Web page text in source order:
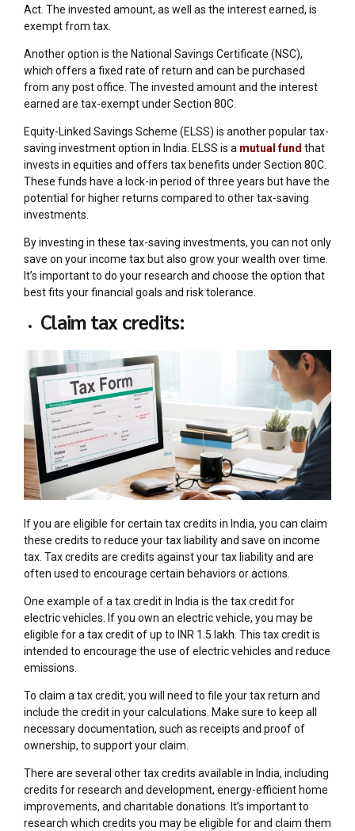
Act. The invested amount, as well as the interest earned, is
exempt from tax.
Another option is the National Savings Certificate (NSC),
which offers a fixed rate of return and can be purchased
from any post office. The invested amount and the interest
earned are tax-exempt under Section 80C.
Equity-Linked Savings Scheme (ELSS) is another popular tax-
saving investment option in India. ELSS is a mutual fund that
invests in equities and offers tax benefits under Section 80C.
These funds have a lock-in period of three years but have the
potential for higher returns compared to other tax-saving
investments.
By investing in these tax-saving investments, you can not only
save on your income tax but also grow your wealth over time.
It’s important to do your research and choose the option that
best fits your financial goals and risk tolerance.
Claim tax credits:
If you are eligible for certain tax credits in India, you can claim
these credits to reduce your tax liability and save on income
tax. Tax credits are credits against your tax liability and are
often used to encourage certain behaviors or actions.
One example of a tax credit in India is the tax credit for
electric vehicles. If you own an electric vehicle, you may be
eligible for a tax credit of up to INR 1.5 lakh. This tax credit is
intended to encourage the use of electric vehicles and reduce
emissions.
To claim a tax credit, you will need to file your tax return and
include the credit in your calculations. Make sure to keep all
necessary documentation, such as receipts and proof of
ownership, to support your claim.
There are several other tax credits available in India, including
credits for research and development, energy-efficient home
improvements, and charitable donations. It’s important to
research which credits you may be eligible for and claim them